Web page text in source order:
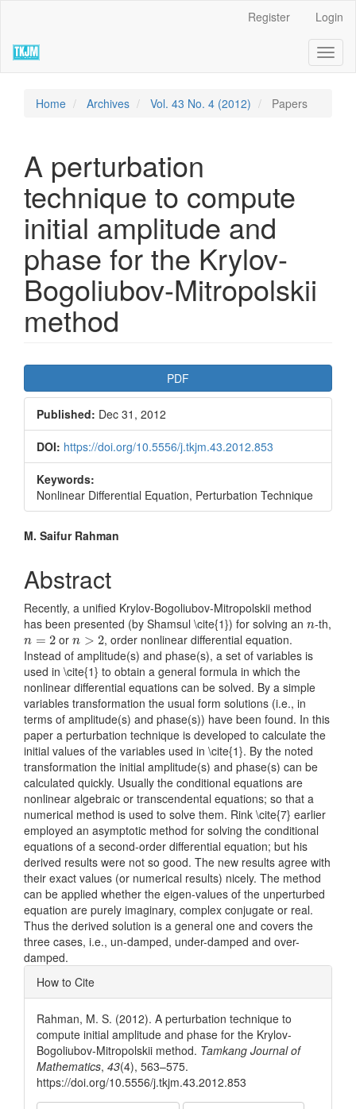
page
content
Navigation
Register Login
Home Archives Vol. 43 No. 4 (2012) Papers
A perturbation
technique to compute
initial amplitude and
phase for the Krylov-
Bogoliubov-Mitropolskii
method
Article
Sidebar
PDF
Published: Dec 31, 2012
DOI: https://doi.org/10.5556/j.tkjm.43.2012.853
Keywords:
Nonlinear Differential Equation, Perturbation Technique
Main
Article
Content
M. Saifur Rahman
Abstract
Recently, a unified Krylov-Bogoliubov-Mitropolskii method
has been presented (by Shamsul \cite{1}) for solving an n
n-th,
n = 2
n =2 orn > 2
n >2
, order nonlinear differential equation.
Instead of amplitude(s) and phase(s), a set of variables is
used in \cite{1} to obtain a general formula in which the
nonlinear differential equations can be solved. By a simple
variables transformation the usual form solutions (i.e., in
terms of amplitude(s) and phase(s)) have been found. In this
paper a perturbation technique is developed to calculate the
initial values of the variables used in \cite{1}. By the noted
transformation the initial amplitude(s) and phase(s) can be
calculated quickly. Usually the conditional equations are
nonlinear algebraic or transcendental equations; so that a
numerical method is used to solve them. Rink \cite{7} earlier
employed an asymptotic method for solving the conditional
equations of a second-order differential equation; but his
derived results were not so good. The new results agree with
their exact values (or numerical results) nicely. The method
can be applied whether the eigen-values of the unperturbed
equation are purely imaginary, complex conjugate or real.
Thus the derived solution is a general one and covers the
three cases, i.e., un-damped, under-damped and over-
damped.
Article
Details
How to Cite
Rahman, M. S. (2012). A perturbation technique to
compute initial amplitude and phase for the Krylov-
Bogoliubov-Mitropolskii method. Tamkang Journal of
Mathematics, 43(4), 563–575.
https://doi.org/10.5556/j.tkjm.43.2012.853